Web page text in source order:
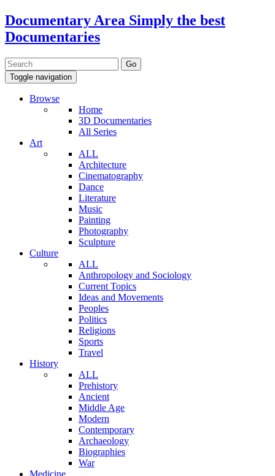
Documentary Area Simply the best
Documentaries
Toggle navigation
Browse
Home
3D Documentaries
All Series
Art
ALL
Architecture
Cinematography
Dance
Literature
Music
Painting
Photography
Sculpture
Culture
ALL
Anthropology and Sociology
Current Topics
Ideas and Movements
Peoples
Politics
Religions
Sports
Travel
History
ALL
Prehistory
Ancient
Middle Age
Modern
Contemporary
Archaeology
Biographies
War
Medicine